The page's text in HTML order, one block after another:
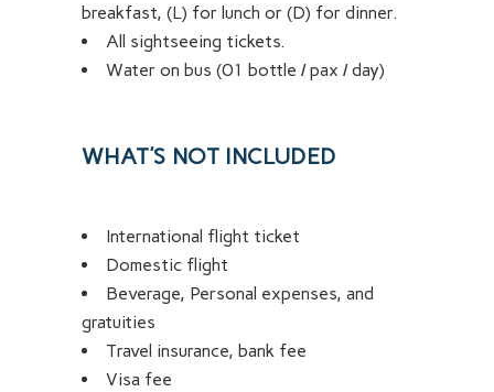
breakfast, (L) for lunch or (D) for dinner.
All sightseeing tickets.
Water on bus (01 bottle / pax / day)
WHAT’S NOT INCLUDED
International flight ticket
Domestic flight
Beverage, Personal expenses, and
gratuities
Travel insurance, bank fee
Visa fee